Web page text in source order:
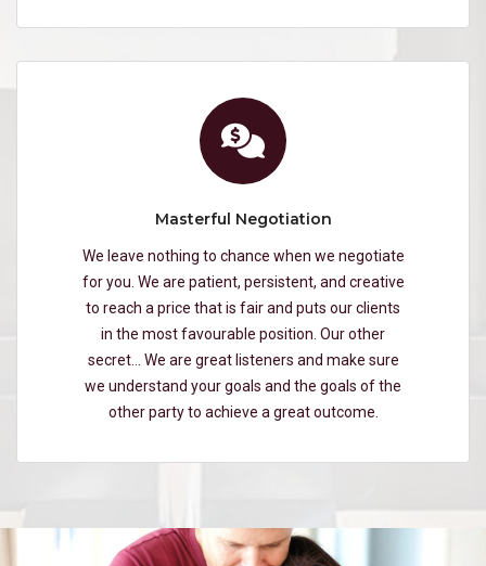
Masterful Negotiation
We leave nothing to chance when we negotiate
for you. We are patient, persistent, and creative
to reach a price that is fair and puts our clients
in the most favourable position. Our other
secret… We are great listeners and make sure
we understand your goals and the goals of the
other party to achieve a great outcome.